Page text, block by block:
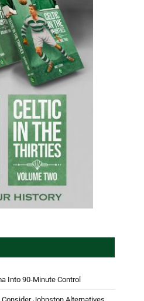
Into 90-Minute Control
Johnston Alternatives